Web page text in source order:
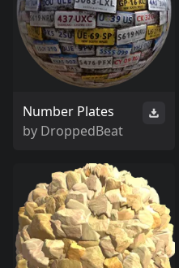
Number Plates
by DroppedBeat